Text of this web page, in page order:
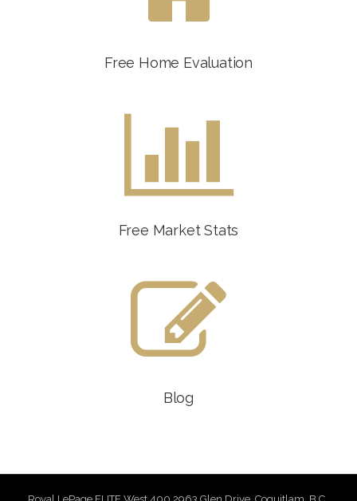
Free Home Evaluation
Free Market Stats
Blog